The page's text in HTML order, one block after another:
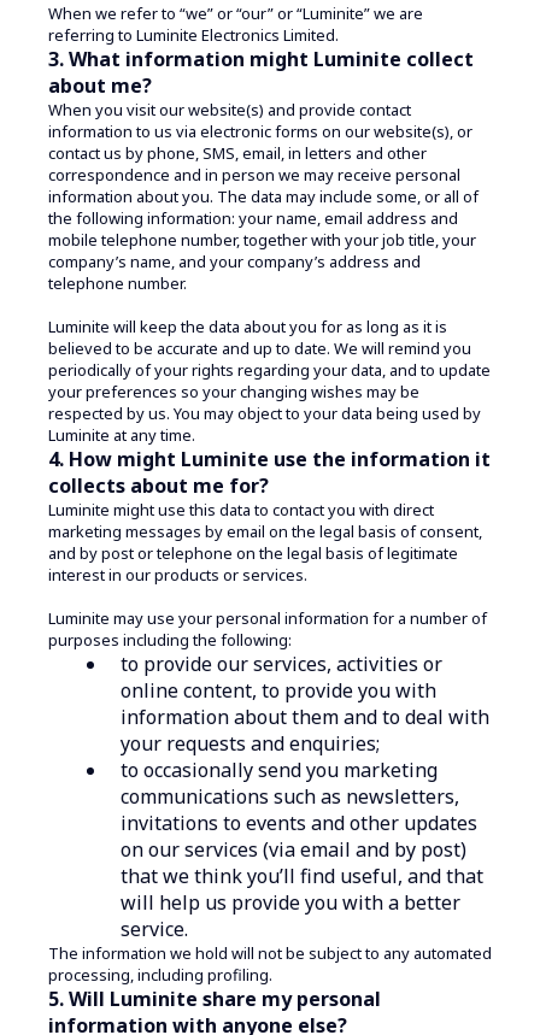
When we refer to “we” or “our” or “Luminite” we are
referring to Luminite Electronics Limited.
3. What information might Luminite collect
about me?
When you visit our website(s) and provide contact
information to us via electronic forms on our website(s), or
contact us by phone, SMS, email, in letters and other
correspondence and in person we may receive personal
information about you. The data may include some, or all of
the following information: your name, email address and
mobile telephone number, together with your job title, your
company’s name, and your company’s address and
telephone number.
Luminite will keep the data about you for as long as it is
believed to be accurate and up to date. We will remind you
periodically of your rights regarding your data, and to update
your preferences so your changing wishes may be
respected by us. You may object to your data being used by
Luminite at any time.
4. How might Luminite use the information it
collects about me for?
Luminite might use this data to contact you with direct
marketing messages by email on the legal basis of consent,
and by post or telephone on the legal basis of legitimate
interest in our products or services.
Luminite may use your personal information for a number of
purposes including the following:
to provide our services, activities or
online content, to provide you with
information about them and to deal with
your requests and enquiries;
to occasionally send you marketing
communications such as newsletters,
invitations to events and other updates
on our services (via email and by post)
that we think you’ll find useful, and that
will help us provide you with a better
service.
The information we hold will not be subject to any automated
processing, including profiling.
5. Will Luminite share my personal
information with anyone else?